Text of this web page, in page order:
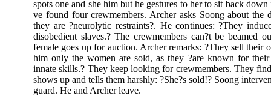
spots one and she him but he gestures to her to sit back
ve found four crewmembers. Archer asks Soong about the
they are ?neurolytic restraints?. He continues: ?They
disobedient slaves.? The crewmembers can?t be beamed
female goes up for auction. Archer remarks: ?They sell their
him only the women are sold, as they ?are known for their
innate skills.? They keep looking for crewmembers. They
shows up and tells them harshly: ?She?s sold!? Soong
guard. He and Archer leave.